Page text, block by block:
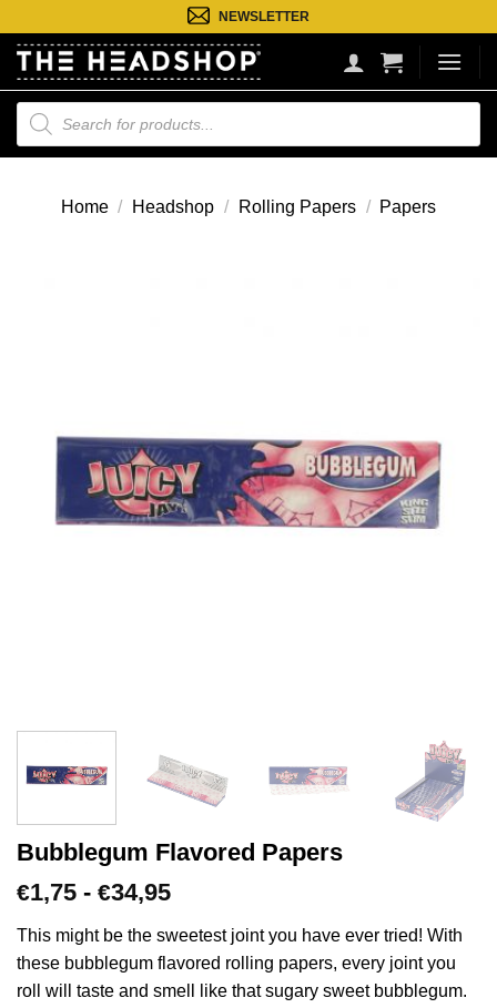
naar
inhoud
NEWSLETTER
Producten
zoeken
Home / Headshop / Rolling Papers / Papers
Bubblegum Flavored Papers
€1,75 - €34,95Prijsklasse:
tot
€34,95
This might be the sweetest joint you have ever tried! With
these bubblegum flavored rolling papers, every joint you
roll will taste and smell like that sugary sweet bubblegum.